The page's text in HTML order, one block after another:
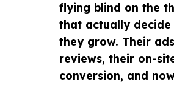
flying blind on the
that actually decide
they grow. Their
reviews, their on-
conversion, and